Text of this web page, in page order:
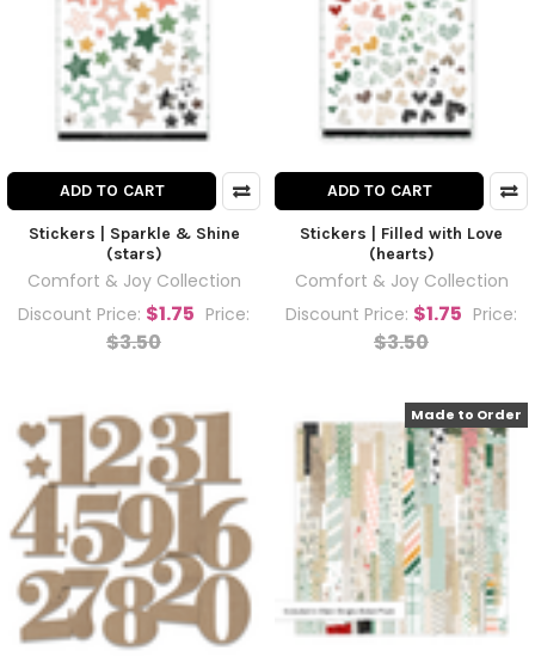
ADD TO CART
Stickers | Sparkle & Shine
(stars)
Comfort & Joy Collection
Discount Price: $1.75 Price:
$3.50
ADD TO CART
Stickers | Filled with Love
(hearts)
Comfort & Joy Collection
Discount Price: $1.75 Price:
$3.50
Made to Order